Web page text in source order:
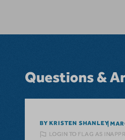
Questions &
BY KRISTEN SHANLEY
LOGIN TO FLAG AS